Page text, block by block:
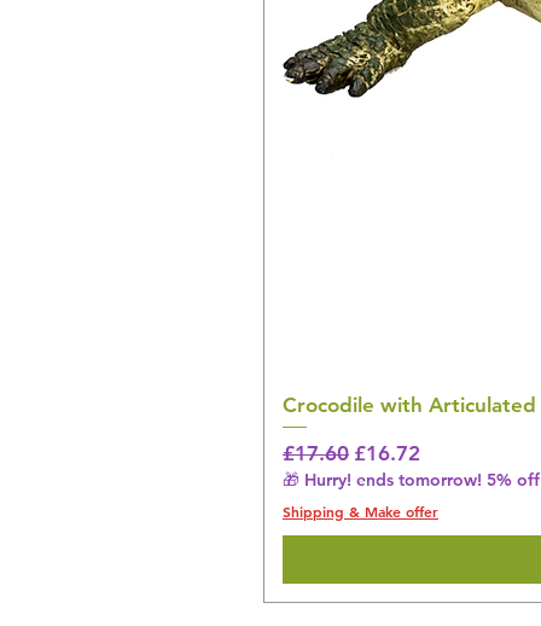
Crocodile with Articulated
Regular Price
£17.60 Sale Price
£16.72
🎁 Hurry! ends tomorrow! 5%
Shipping & Make offer